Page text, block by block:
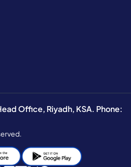
Office, Riyadh, KSA. Phone: